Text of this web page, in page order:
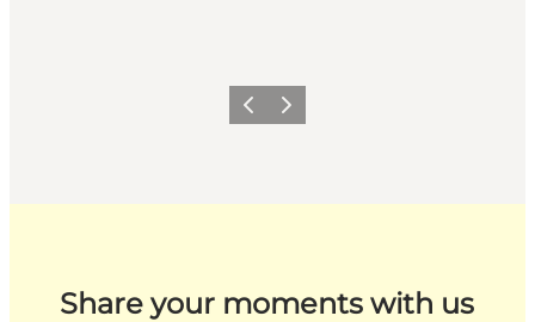
Previous
Next
Share your moments with us